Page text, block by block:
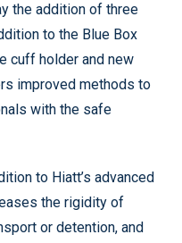
the addition of three
to the Blue Box
cuff holder and new
improved methods to
with the safe
to Hiatt’s advanced
the rigidity of
or detention, and